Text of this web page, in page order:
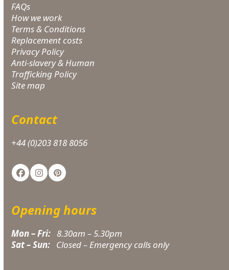
FAQs
How we work
Terms & Conditions
Replacement costs
Privacy Policy
Anti-slavery & Human
Trafficking Policy
Site map
Contact
+44 (0)203 818 8056
FacebookInstagram
Pinterest
Opening hours
Mon – Fri: 8.30am – 5.30pm
Sat – Sun: Closed – Emergency calls only